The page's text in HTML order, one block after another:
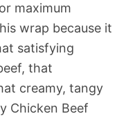
maximum
wrap because it
satisfying
that
creamy, tangy
Chicken Beef